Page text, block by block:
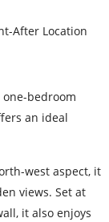
After Location
bedroom
an ideal
west aspect, it
views. Set at
it also enjoys